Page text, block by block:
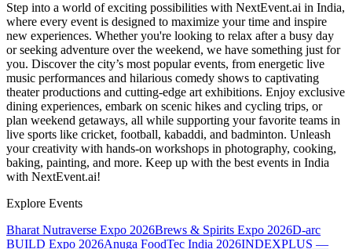
Step into a world of exciting possibilities with NextEvent.ai in India,
where every event is designed to maximize your time and inspire
new experiences. Whether you're looking to relax after a busy day
or seeking adventure over the weekend, we have something just for
you. Discover the city’s most popular events, from energetic live
music performances and hilarious comedy shows to captivating
theater productions and cutting-edge art exhibitions. Enjoy exclusive
dining experiences, embark on scenic hikes and cycling trips, or
plan weekend getaways, all while supporting your favorite teams in
live sports like cricket, football, kabaddi, and badminton. Unleash
your creativity with hands-on workshops in photography, cooking,
baking, painting, and more. Keep up with the best events in India
with NextEvent.ai!
Explore Events
Bharat Nutraverse Expo 2026Brews & Spirits Expo 2026D-arc
BUILD Expo 2026Anuga FoodTec India 2026INDEXPLUS —